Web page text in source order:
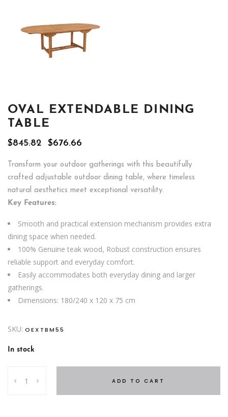
OVAL EXTENDABLE DINING
TABLE
$845.82
Original
was:
$845.82.
$676.66
is:
$676.66.
Transform your outdoor gatherings with this beautifully
crafted adjustable outdoor dining table, where timeless
natural aesthetics meet exceptional versatility.
Key Features:
Smooth and practical extension mechanism provides extra
dining space when needed.
100% Genuine teak wood, Robust construction ensures
reliable support and everyday comfort.
Easily accommodates both everyday dining and larger
gatherings.
Dimensions: 180/240 x 120 x 75 cm
SKU: OEXTBM55
In stock
Extendable
ADD TO CART